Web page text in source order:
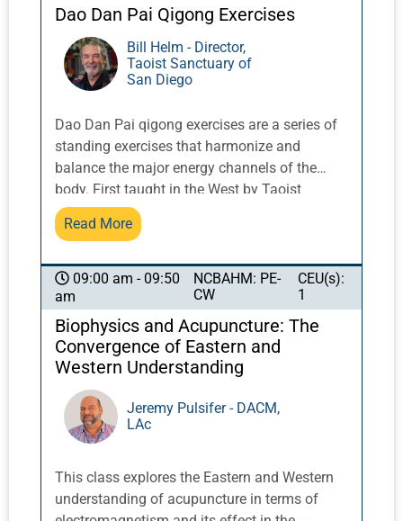
Dao Dan Pai Qigong Exercises
Bill Helm - Director,
Taoist Sanctuary of
San Diego
Dao Dan Pai qigong exercises are a series of
standing exercises that harmonize and
balance the major energy channels of the
body. First taught in the West by Taoist
Master Share K. Lew, a Taoist monk from the
Yellow Dragon Temple in the Lo Fo Shan
exercises integrate movement with breath and
posture to activate and balance qi.
Read More
09:00 am - 09:50
am
NCBAHM: PE-
CW
CEU(s):
1
Biophysics and Acupuncture: The
Convergence of Eastern and
Western Understanding
Jeremy Pulsifer - DACM,
LAc
This class explores the Eastern and Western
understanding of acupuncture in terms of